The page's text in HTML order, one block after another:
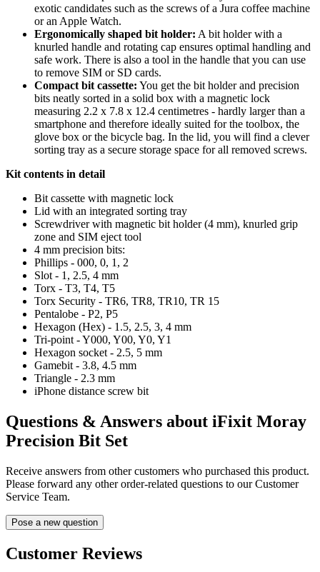
exotic candidates such as the screws of a Jura coffee machine
or an Apple Watch.
Ergonomically shaped bit holder: A bit holder with a
knurled handle and rotating cap ensures optimal handling and
safe work. There is also a tool in the handle that you can use
to remove SIM or SD cards.
Compact bit cassette: You get the bit holder and precision
bits neatly sorted in a solid box with a magnetic lock
measuring 2.2 x 7.8 x 12.4 centimetres - hardly larger than a
smartphone and therefore ideally suited for the toolbox, the
glove box or the bicycle bag. In the lid, you will find a clever
sorting tray as a secure storage space for all removed screws.
Kit contents in detail
Bit cassette with magnetic lock
Lid with an integrated sorting tray
Screwdriver with magnetic bit holder (4 mm), knurled grip
zone and SIM eject tool
4 mm precision bits:
Phillips - 000, 0, 1, 2
Slot - 1, 2.5, 4 mm
Torx - T3, T4, T5
Torx Security - TR6, TR8, TR10, TR 15
Pentalobe - P2, P5
Hexagon (Hex) - 1.5, 2.5, 3, 4 mm
Tri-point - Y000, Y00, Y0, Y1
Hexagon socket - 2.5, 5 mm
Gamebit - 3.8, 4.5 mm
Triangle - 2.3 mm
iPhone distance screw bit
Questions & Answers about iFixit Moray
Precision Bit Set
Receive answers from other customers who purchased this product.
Please forward any other order-related questions to our Customer
Service Team.
Pose a new question
Customer Reviews